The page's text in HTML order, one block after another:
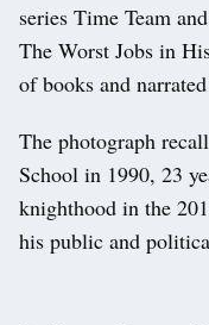
series Time Team and
The Worst Jobs in
of books and
The photograph
School in 1990, 23
knighthood in the
his public and